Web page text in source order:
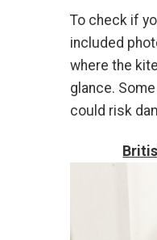
To check if
included
where the
glance.
could risk